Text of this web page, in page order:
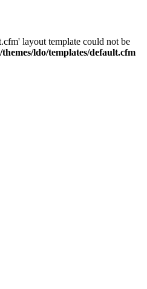
layout template could not be
/themes/ldo/templates/default.cfm